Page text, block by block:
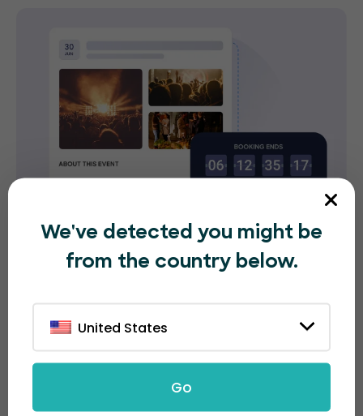
Flexible and transparent
ticket pricing options
With EventBookings, you don't have to worry about
hidden fees. Our booking fee is only 30 cents per
We've detected you might be
from the country below.
United States
Go